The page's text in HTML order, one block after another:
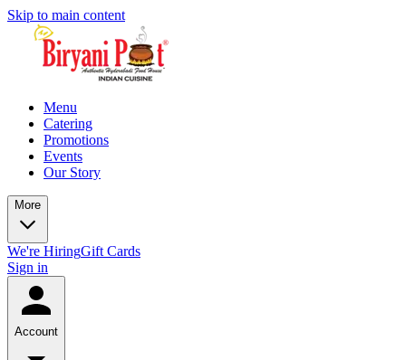
Skip to main content
Menu
Catering
Promotions
Events
Our Story
More
We're HiringGift Cards
Sign in
Account